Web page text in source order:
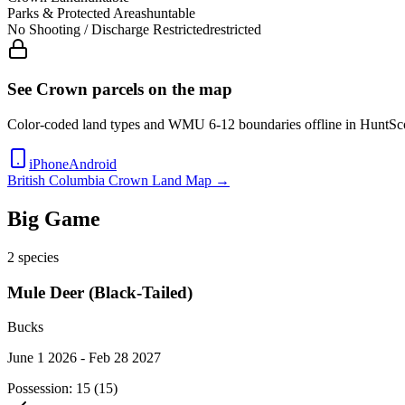
Parks & Protected Areashuntable
No Shooting / Discharge Restrictedrestricted
See Crown parcels on the map
Color-coded land types and WMU 6-12 boundaries offline in
iPhoneAndroid
British Columbia Crown Land Map →
Big Game
2 species
Mule Deer (Black-Tailed)
Bucks
June 1 2026 - Feb 28 2027
Possession: 15 (15)